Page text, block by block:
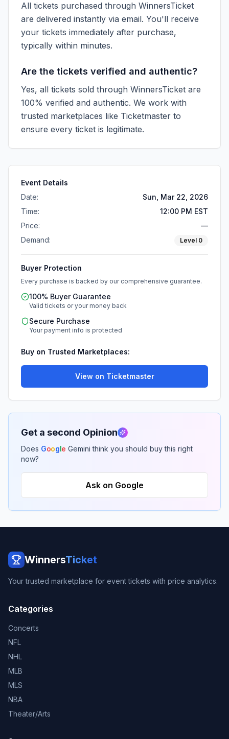
All tickets purchased through WinnersTicket
are delivered instantly via email. You'll receive
your tickets immediately after purchase,
typically within minutes.
Are the tickets verified and authentic?
Yes, all tickets sold through WinnersTicket are
100% verified and authentic. We work with
trusted marketplaces like Ticketmaster to
ensure every ticket is legitimate.
Event Details
Date:
Sun, Mar 22, 2026
Time:
12:00 PM EST
Price:
—
Demand:
Level 0
Buyer Protection
Every purchase is backed by our comprehensive guarantee.
100% Buyer Guarantee
Valid tickets or your money back
Secure Purchase
Your payment info is protected
Buy on Trusted Marketplaces:
View on Ticketmaster
Get a second Opinion
Does Google Gemini think you should buy this right
now?
Ask on Google
WinnersTicket
Your trusted marketplace for event tickets with price analytics.
Categories
Concerts
NFL
NHL
MLB
MLS
NBA
Theater/Arts